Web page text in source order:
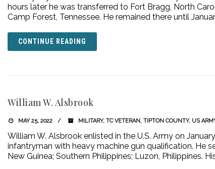
hours later he was transferred to Fort Bragg, North
Camp Forest, Tennessee. He remained there until
CONTINUE READING
William W. Alsbrook
MAY 25, 2022 MILITARY, TC VETERAN, TIPTON COUNTY, US
William W. Alsbrook enlisted in the U.S. Army on
infantryman with heavy machine gun qualification. He
New Guinea; Southern Philippines; Luzon, Philippines.